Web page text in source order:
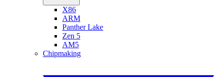
X86
ARM
Panther Lake
Zen 5
AM5
Chipmaking